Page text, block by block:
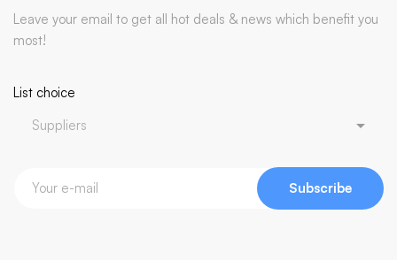
Leave your email to get all hot deals & news which benefit you
most!
List choice
Subscribe